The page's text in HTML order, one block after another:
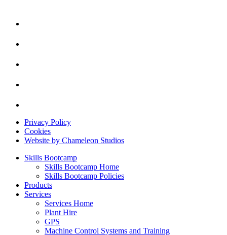
Privacy Policy
Cookies
Website by Chameleon Studios
Skills Bootcamp
Skills Bootcamp Home
Skills Bootcamp Policies
Products
Services
Services Home
Plant Hire
GPS
Machine Control Systems and Training